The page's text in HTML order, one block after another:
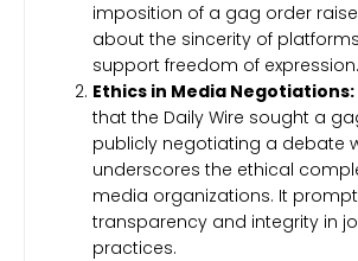
imposition of a gag order
about the sincerity of
support freedom of expression.
Ethics in Media Negotiations:
that the Daily Wire sought a
publicly negotiating a debate
underscores the ethical
media organizations. It
transparency and integrity in
practices.